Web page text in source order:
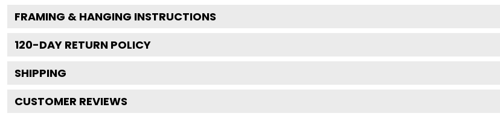
FRAMING & HANGING INSTRUCTIONS
120-DAY RETURN POLICY
SHIPPING
CUSTOMER REVIEWS